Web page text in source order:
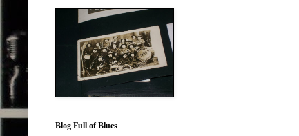
Blog Full of Blues